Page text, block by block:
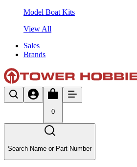
Model Boat Kits
View All
Sales
Brands
0
Search Name or Part Number